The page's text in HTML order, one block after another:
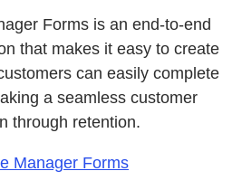
Forms is an end-to-end
that makes it easy to create
can easily complete
a seamless customer
through retention.
Manager Forms